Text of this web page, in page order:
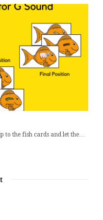
to the fish cards and let the…